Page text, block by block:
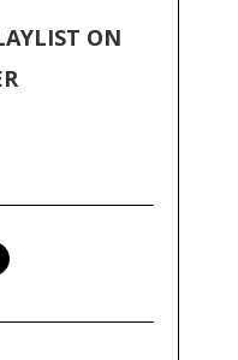
ON